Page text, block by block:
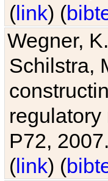
(link) (
Wegner,
Schilstra,
regulatory
P72, 2007.
(link) (